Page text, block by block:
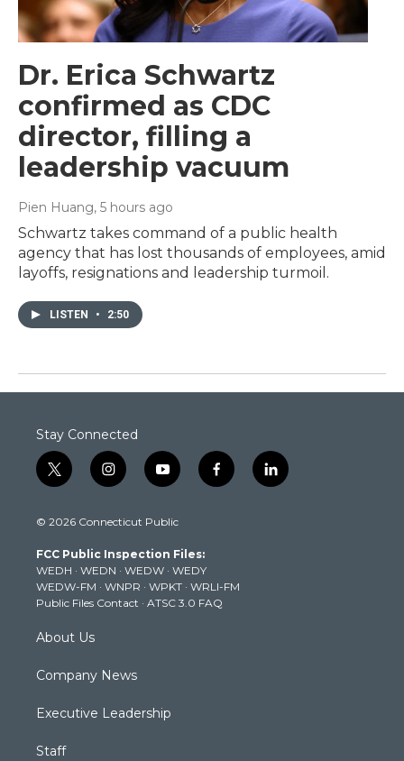
Dr. Erica Schwartz
confirmed as CDC
director, filling a
leadership vacuum
Pien Huang, 5 hours ago
Schwartz takes command of a public health
agency that has lost thousands of employees, amid
layoffs, resignations and leadership turmoil.
LISTEN • 2:50
Stay Connected
t
w
t
e
r
i
n
t
g
r
a
m
y
o
t
b
e
f
a
k
l
i
© 2026 Connecticut Public
FCC Public Inspection Files:
WEDH · WEDN · WEDW · WEDY
WEDW-FM · WNPR · WPKT · WRLI-FM
Public Files Contact · ATSC 3.0 FAQ
About Us
Company News
Executive Leadership
Staff